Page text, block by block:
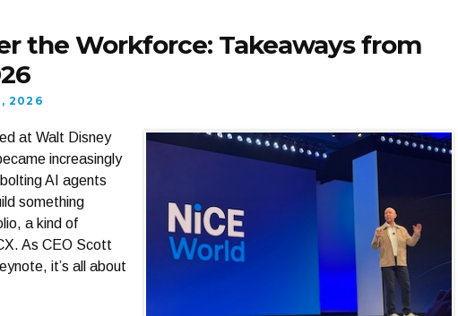
the Workforce: Takeaways from
2026
at Walt Disney
increasingly
AI agents
something
a kind of
As CEO Scott
it’s all about